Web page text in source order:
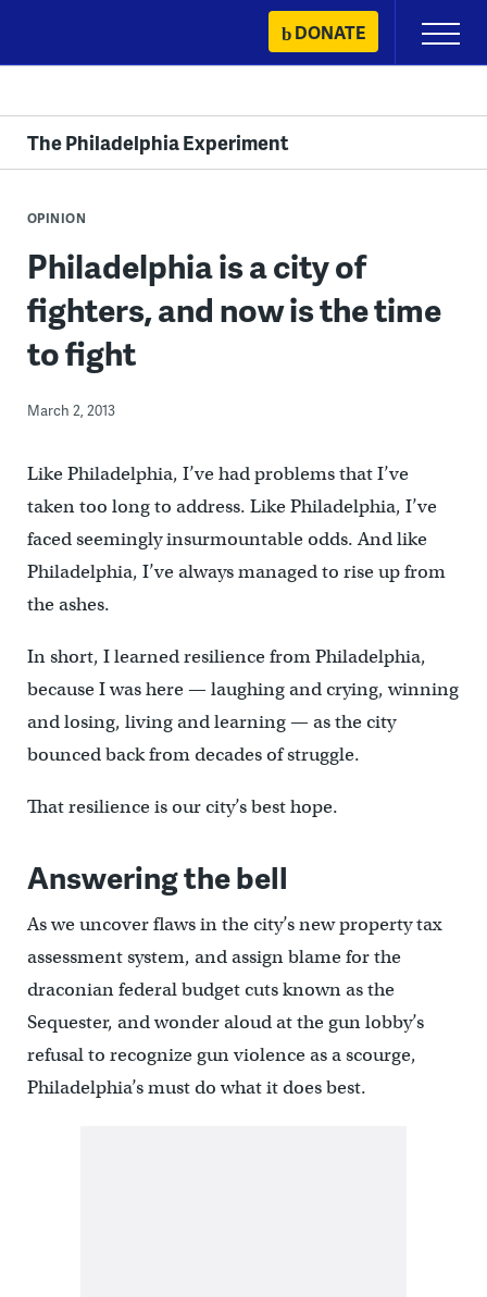
content
DONATE
Primary
Menu
The Philadelphia Experiment
OPINION
Philadelphia is a city of
fighters, and now is the time
to fight
March 2, 2013
Like Philadelphia, I’ve had problems that I’ve
taken too long to address. Like Philadelphia, I’ve
faced seemingly insurmountable odds. And like
Philadelphia, I’ve always managed to rise up from
the ashes.
In short, I learned resilience from Philadelphia,
because I was here — laughing and crying, winning
and losing, living and learning — as the city
bounced back from decades of struggle.
That resilience is our city’s best hope.
Answering the bell
As we uncover flaws in the city’s new property tax
assessment system, and assign blame for the
draconian federal budget cuts known as the
Sequester, and wonder aloud at the gun lobby’s
refusal to recognize gun violence as a scourge,
Philadelphia’s must do what it does best.